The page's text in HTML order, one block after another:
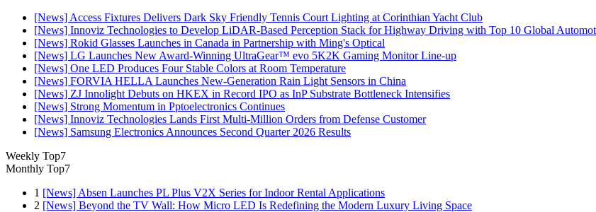
[News] Access Fixtures Delivers Dark Sky Friendly Tennis Court Lighting at Corinthian Yacht Club
[News] Innoviz Technologies to Develop LiDAR-Based Perception Stack for Highway Driving with Top 10 Global
[News] Rokid Glasses Launches in Canada in Partnership with Ming's Optical
[News] LG Launches New Award-Winning UltraGear™ evo 5K2K Gaming Monitor Line-up
[News] One LED Produces Four Stable Colors at Room Temperature
[News] FORVIA HELLA Launches New‑Generation Rain Light Sensors in China
[News] ZJ Innolight Debuts on HKEX in Record IPO as InP Substrate Bottleneck Intensifies
[News] Strong Momentum in Pptoelectronics Continues
[News] Innoviz Technologies Lands First Multi-Million Orders from Defense Customer
[News] Samsung Electronics Announces Second Quarter 2026 Results
Weekly Top7
Monthly Top7
1 [News] Absen Launches PL Plus V2X Series for Indoor Rental Applications
2 [News] Beyond the TV Wall: How Micro LED Is Redefining the Modern Luxury Living Space